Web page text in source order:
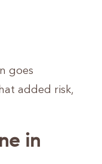
goes
added risk,
in